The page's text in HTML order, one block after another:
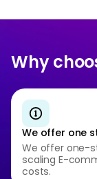
Why
We offer one
We offer one-
scaling E-
costs.